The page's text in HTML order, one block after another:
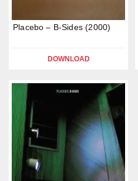
Placebo – B-Sides (2000)
DOWNLOAD